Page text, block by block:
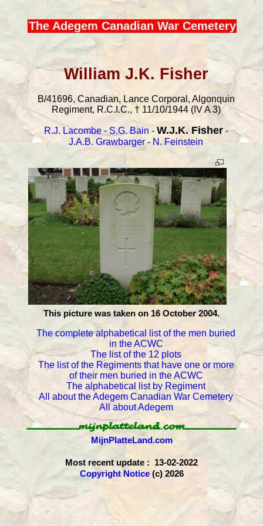
The Adegem Canadian War Cemetery
William J.K. Fisher
B/41696, Canadian, Lance Corporal, Algonquin
Regiment, R.C.I.C., † 11/10/1944 (IV A 3)
R.J. Lacombe- S.G. Bain - W.J.K. Fisher-
J.A.B. Grawbarger- N. Feinstein
This picture was taken on 16 October 2004.
The complete alphabetical list of the men buried
in the ACWC
The list of the 12 plots
The list of the Regiments that have one or more
of their men buried in the ACWC
The alphabetical list by Regiment
All about the Adegem Canadian War Cemetery
All about Adegem
MijnPlatteLand.com
Most recent update : 13-02-2022
Copyright Notice(c) 2026